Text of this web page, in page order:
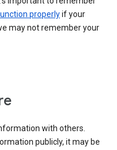
properlyif your
may not remember your
with others.
publicly, it may be